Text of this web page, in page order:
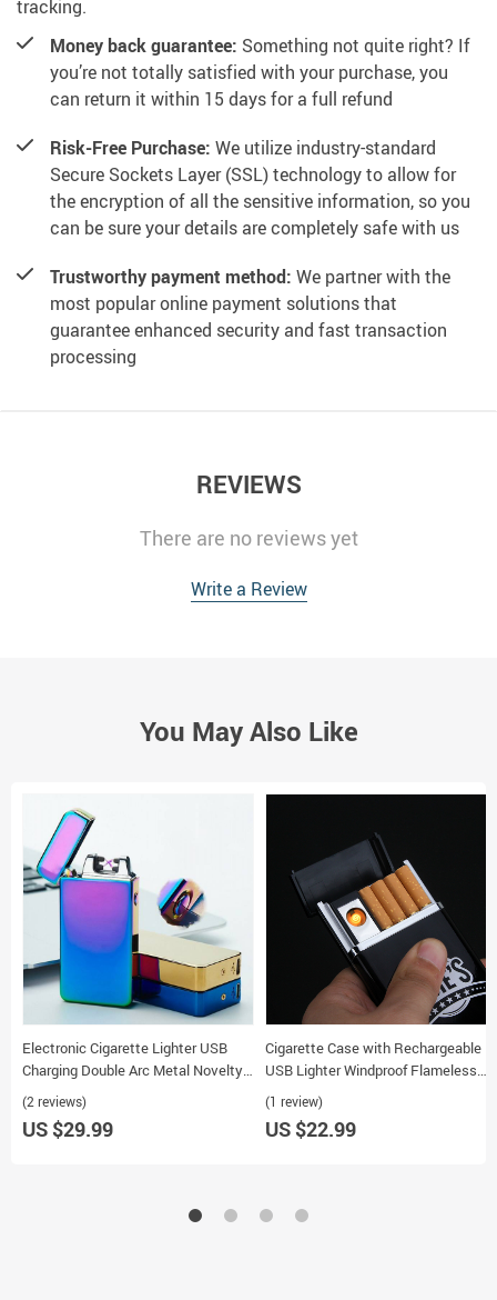
tracking.
Money back guarantee: Something not quite right? If
you’re not totally satisfied with your purchase, you
can return it within 15 days for a full refund
Risk-Free Purchase: We utilize industry-standard
Secure Sockets Layer (SSL) technology to allow for
the encryption of all the sensitive information, so you
can be sure your details are completely safe with us
Trustworthy payment method: We partner with the
most popular online payment solutions that
guarantee enhanced security and fast transaction
processing
REVIEWS
There are no reviews yet
Write a Review
You May Also Like
Electronic Cigarette Lighter USB
Charging Double Arc Metal Novelty
Smoking Lighter
(2 reviews)
US $29.99
Cigarette Case with Rechargeable
USB Lighter Windproof Flameless
Multifunctional
(1 review)
US $22.99